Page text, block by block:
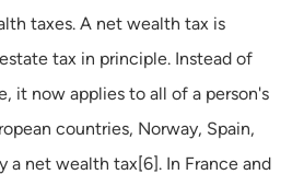
taxes. A net wealth tax is
tax in principle. Instead of
it now applies to all of a person's
countries, Norway, Spain,
a net wealth tax[6]. In France and